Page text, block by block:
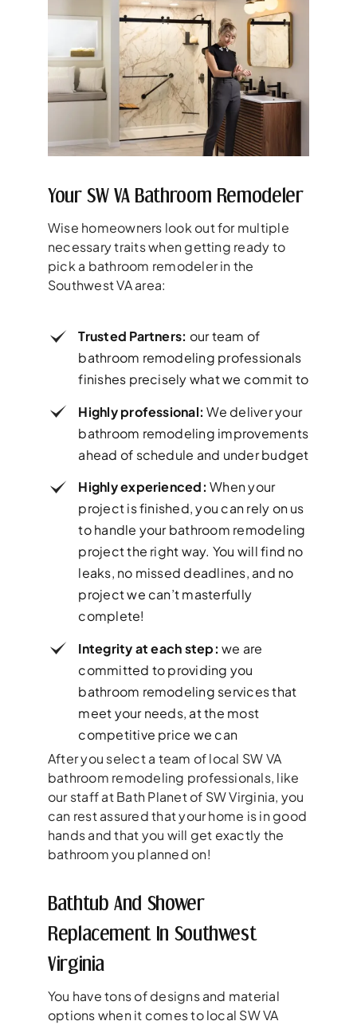
Your SW VA Bathroom Remodeler
Wise homeowners look out for multiple
necessary traits when getting ready to
pick a bathroom remodeler in the
Southwest VA area:
Trusted Partners: our team of
bathroom remodeling professionals
finishes precisely what we commit to
Highly professional: We deliver your
bathroom remodeling improvements
ahead of schedule and under budget
Highly experienced: When your
project is finished, you can rely on us
to handle your bathroom remodeling
project the right way. You will find no
leaks, no missed deadlines, and no
project we can’t masterfully
complete!
Integrity at each step: we are
committed to providing you
bathroom remodeling services that
meet your needs, at the most
competitive price we can
After you select a team of local SW VA
bathroom remodeling professionals, like
our staff at Bath Planet of SW Virginia, you
can rest assured that your home is in good
hands and that you will get exactly the
bathroom you planned on!
Bathtub And Shower
Replacement In Southwest
Virginia
You have tons of designs and material
options when it comes to local SW VA